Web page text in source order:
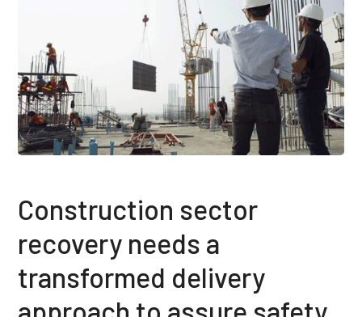
Construction sector
recovery needs a
transformed delivery